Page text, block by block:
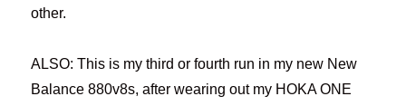
other.
ALSO: This is my third or fourth run in my new New
Balance 880v8s, after wearing out my HOKA ONE